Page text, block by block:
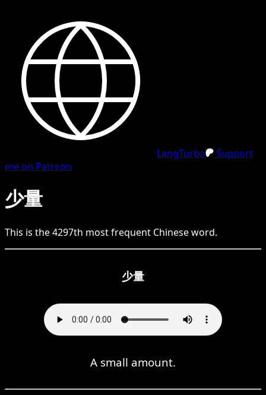
LangTurbo
Support
me on Patreon
少量
This is the4297th most frequent Chineseword.
少量
A small amount.